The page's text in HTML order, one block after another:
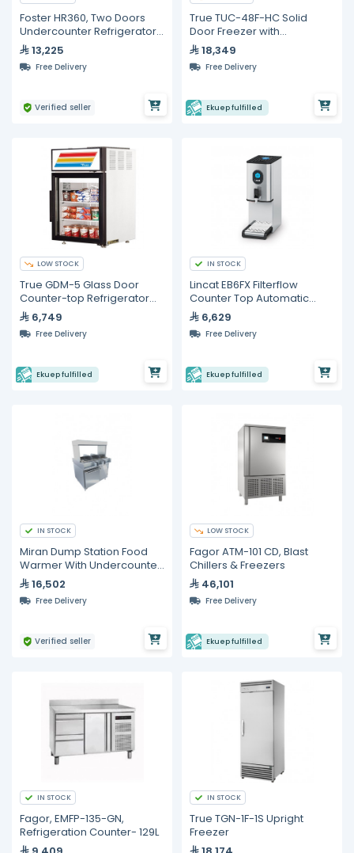
Foster HR360, Two Doors
Undercounter Refrigerator,
360 Liters
13,225
Free Delivery
Verified seller
True TUC-48F-HC Solid
Door Freezer with
Hydrocarbon Refrigerant
18,349
Free Delivery
Ekuep fulfilled
LOW STOCK
True GDM-5 Glass Door
Counter-top Refrigerator
-110V6,749
Free Delivery
Ekuep fulfilled
IN STOCK
Lincat EB6FX Filterflow
Counter Top Automatic
Water Boiler
6,629
Free Delivery
Ekuep fulfilled
IN STOCK
Miran Dump Station Food
Warmer With Undercounter
Freezer
16,502
Free Delivery
Verified seller
LOW STOCK
Fagor ATM-101 CD, Blast
Chillers & Freezers
46,101
Free Delivery
Ekuep fulfilled
IN STOCK
Fagor, EMFP-135-GN,
Refrigeration Counter- 129L
IN STOCK
True TGN-1F-1S Upright
Freezer